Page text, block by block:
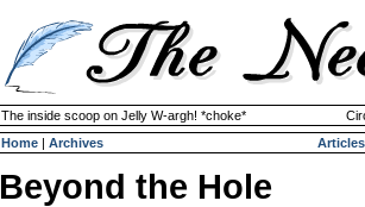
The inside scoop on Jelly W-argh! *choke*
Home | Archives Articles
Beyond the Hole